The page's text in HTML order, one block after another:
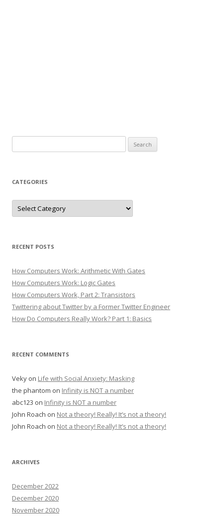
for:
CATEGORIES
Categories
RECENT POSTS
How Computers Work: Arithmetic With Gates
How Computers Work: Logic Gates
How Computers Work, Part 2: Transistors
Twittering about Twitter by a Former Twitter Engineer
How Do Computers Really Work? Part 1: Basics
RECENT COMMENTS
Veky on Life with Social Anxiety: Masking
the phantom on Infinity is NOT a number
abc123 on Infinity is NOT a number
John Roach on Not a theory! Really! It’s not a theory!
John Roach on Not a theory! Really! It’s not a theory!
ARCHIVES
December 2022
December 2020
November 2020